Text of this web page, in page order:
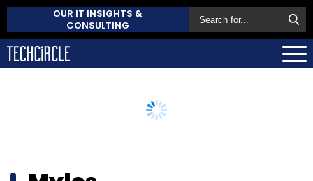
OUR IT INSIGHTS &
CONSULTING